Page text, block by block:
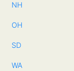
NH
OH
SD
WA